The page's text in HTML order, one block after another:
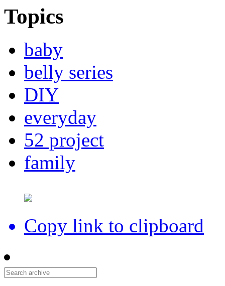
Topics
baby
belly series
DIY
everyday
52 project
family
Copy link to clipboard